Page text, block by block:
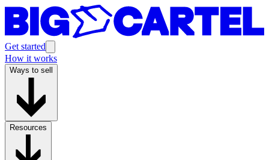
Get started
How it works
Ways to sell
Resources